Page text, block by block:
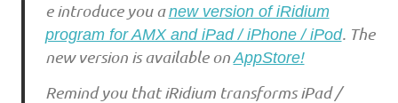
e introduce you anew version of iRidium
program for AMX and iPad / iPhone / iPod. The
new version is available onAppStore!
Remind you that iRidium transforms iPad /